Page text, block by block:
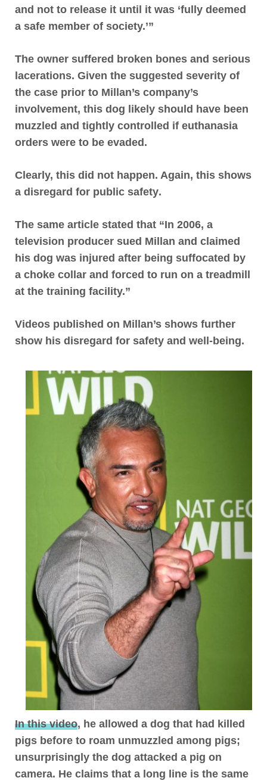
and not to release it until it was ‘fully deemed
a safe member of society.’”
The owner suffered broken bones and serious
lacerations. Given the suggested severity of
the case prior to Millan’s company’s
involvement, this dog likely should have been
muzzled and tightly controlled if euthanasia
orders were to be evaded.
Clearly, this did not happen. Again, this shows
a disregard for public safety.
The same article stated that “In 2006, a
television producer sued Millan and claimed
his dog was injured after being suffocated by
a choke collar and forced to run on a treadmill
at the training facility.”
Videos published on Millan’s shows further
show his disregard for safety and well-being.
In this video, he allowed a dog that had killed
pigs before to roam unmuzzled among pigs;
unsurprisingly the dog attacked a pig on
camera. He claims that a long line is the same